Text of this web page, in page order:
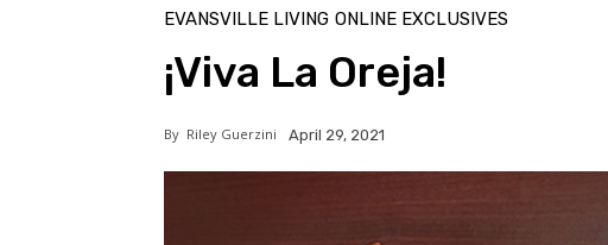
EVANSVILLE LIVING ONLINE EXCLUSIVES
¡Viva La Oreja!
By Riley Guerzini April 29, 2021